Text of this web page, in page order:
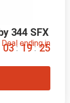
344 SFX
Deal ending in
03 : 19 : 24